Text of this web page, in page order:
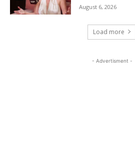
August 6, 2026
Load more
- Advertisment -